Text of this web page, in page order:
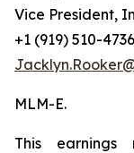
Vice President,
+1 (919) 510-4736
MLM-E.
This earnings